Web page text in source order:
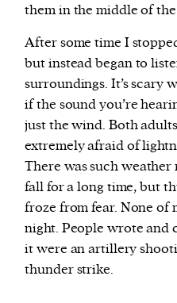
them in the middle of
After some time I
but instead began to
surroundings. It’s scary
if the sound you’re
just the wind. Both
extremely afraid of
There was such
fall for a long time, but
froze from fear. None of
night. People wrote and
it were an artillery
thunder strike.